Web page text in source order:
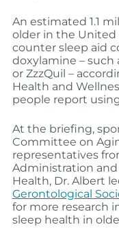
An estimated 1.1
older in the United
counter sleep aid
doxylamine – such
or ZzzQuil –
Health and
people report
At the briefing,
Committee on
representatives
Administration
Health, Dr. Albert
Gerontological
for more research
sleep health in